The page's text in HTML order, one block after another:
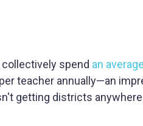
spend an
teacher annually—an
getting districts